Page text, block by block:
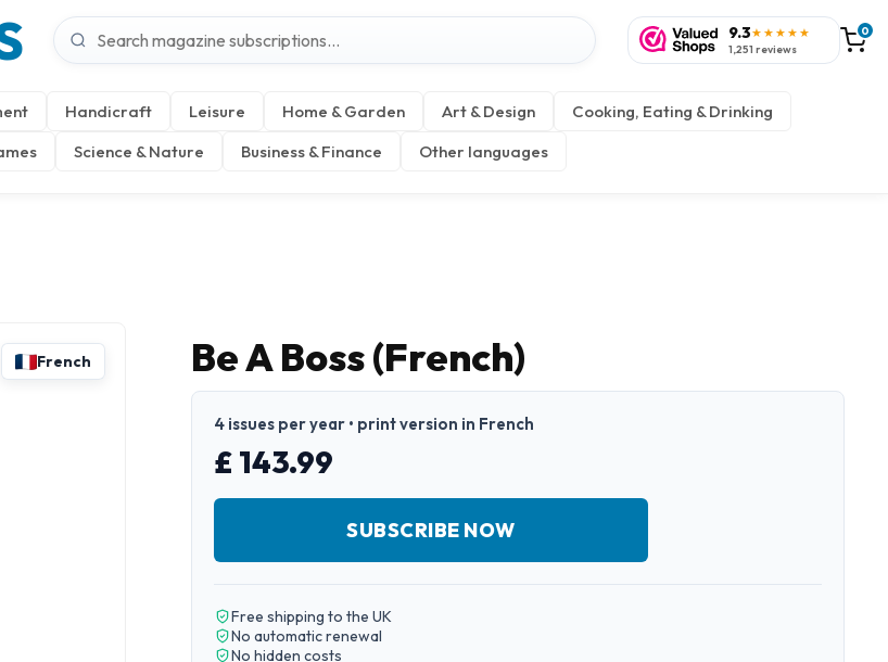
9.3★★★★★
1,251 reviews
0
Handicraft Leisure Home & Garden Art & Design
Cooking, Eating & Drinking
Science & Nature Business & Finance Other languages
French Be A Boss (French)
4 issues per year • print version in French
£ 143.99
SUBSCRIBE NOW
Free shipping to the UK
No automatic renewal
No hidden costs